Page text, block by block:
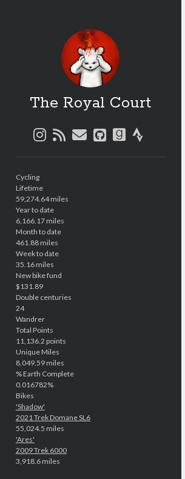
The Royal Court
instagram
rssemailgithubgoodreads
strava
Cycling
Lifetime
59,274.64 miles
Year to date
6,166.17 miles
Month to date
461.88 miles
Week to date
35.16 miles
New bike fund
$131.89
Double centuries
24
Wandrer
Total Points
11,136.2 points
Unique Miles
8,049.59 miles
% Earth Complete
0.016782%
Bikes
'Shadow'
2021 Trek Domane SL6
55,024.5 miles
'Ares'
2009 Trek 6000
3,918.6 miles